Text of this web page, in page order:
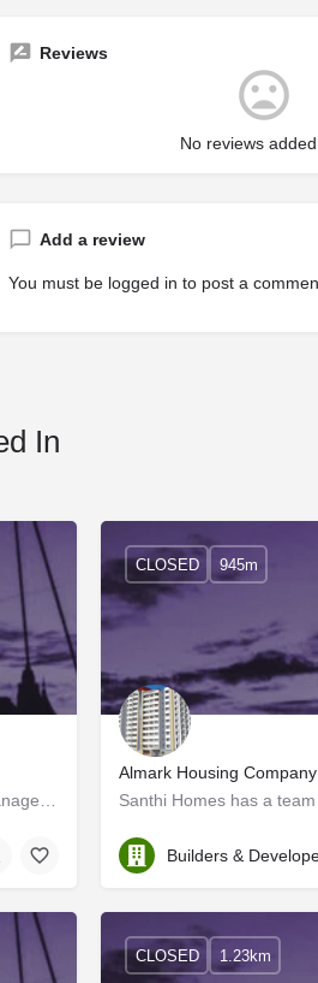
Reviews
No reviews added
Add a review
You must be logged in to post a
In
Almark Housing
Kerala, Ernakulam
CLOSED 945m
Builders &
CLOSED 1.23km